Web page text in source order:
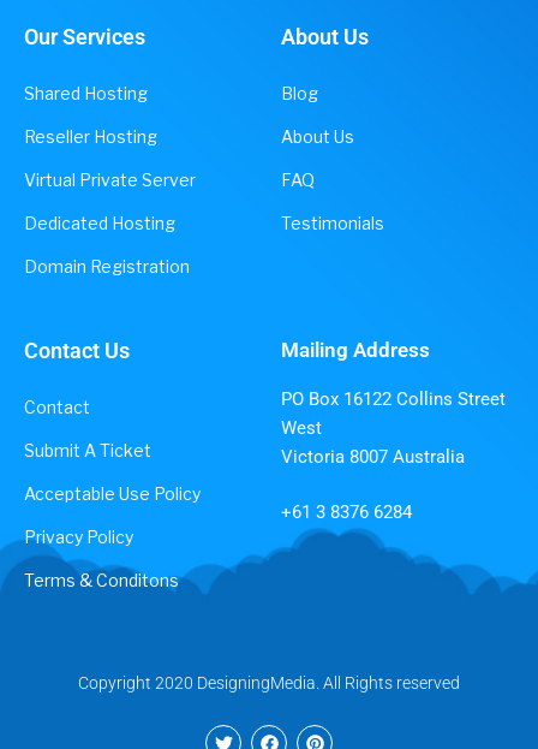
Our Services
Shared Hosting
Reseller Hosting
Virtual Private Server
Dedicated Hosting
Domain Registration
About Us
Blog
About Us
FAQ
Testimonials
Contact Us
Contact
Submit A Ticket
Acceptable Use Policy
Privacy Policy
Terms & Conditons
Mailing Address
PO Box 16122 Collins Street
West
Victoria 8007 Australia
+61 3 8376 6284
Copyright 2020 DesigningMedia. All Rights reserved